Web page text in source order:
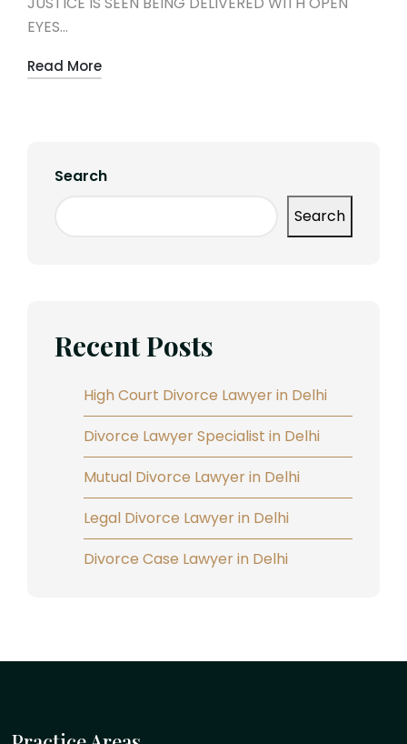
EYES…
Read More
Search
Search
Recent Posts
High Court Divorce Lawyer in Delhi
Divorce Lawyer Specialist in Delhi
Mutual Divorce Lawyer in Delhi
Legal Divorce Lawyer in Delhi
Divorce Case Lawyer in Delhi